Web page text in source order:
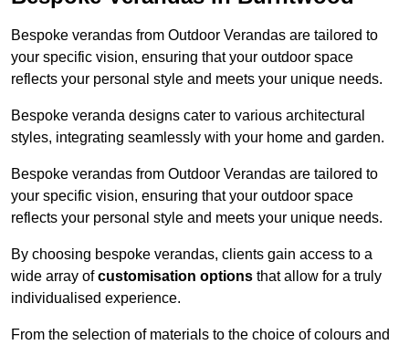
Bespoke verandas from Outdoor Verandas are tailored to
your specific vision, ensuring that your outdoor space
reflects your personal style and meets your unique needs.
Bespoke veranda designs cater to various architectural
styles, integrating seamlessly with your home and garden.
Bespoke verandas from Outdoor Verandas are tailored to
your specific vision, ensuring that your outdoor space
reflects your personal style and meets your unique needs.
By choosing bespoke verandas, clients gain access to a
wide array ofcustomisation options that allow for a truly
individualised experience.
From the selection of materials to the choice of colours and